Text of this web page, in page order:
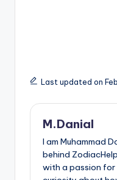
Last updated on
M.Danial
I am Muhammad
behind
with a passion